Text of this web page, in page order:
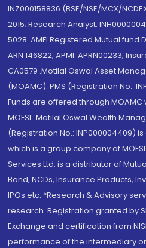
INZ000158836 (BSE/NSE/MCX/
2015; Research Analyst:
5028. AMFI Registered Mutual fund
ARN 146822, APMI: APRN00233;
CA0579 .Motilal Oswal Asset
(MOAMC): PMS (Registration No.:
Funds are offered through
MOFSL. Motilal Oswal Wealth
(Registration No.: INP000004409)
which is a group company of
Services Ltd. is a distributor of
Bond, NCDs, Insurance Products,
IPOs.etc. *Research & Advisory
research. Registration granted by
Exchange and certification from
performance of the intermediary